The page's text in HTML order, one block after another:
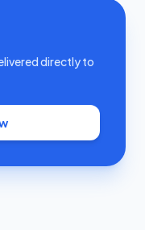
directly to